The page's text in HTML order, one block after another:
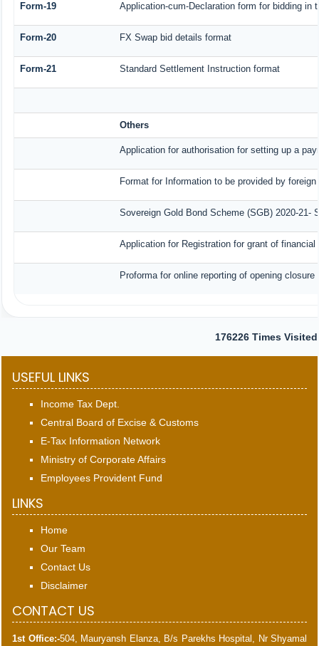
Form-19 Application-cum-Declaration form for bidding in
Form-20 FX Swap bid details format
Form-21 Standard Settlement Instruction format
Others
Application for authorisation for setting up a
Format for Information to be provided by
Sovereign Gold Bond Scheme (SGB) 2020-
Application for Registration for grant of
Proforma for online reporting of opening
176226 Times Visited
USEFUL LINKS
Income Tax Dept.
Central Board of Excise & Customs
E-Tax Information Network
Ministry of Corporate Affairs
Employees Provident Fund
LINKS
Home
Our Team
Contact Us
Disclaimer
CONTACT US
1st Office:-504, Mauryansh Elanza, B/s Parekhs Hospital, Nr Shyamal